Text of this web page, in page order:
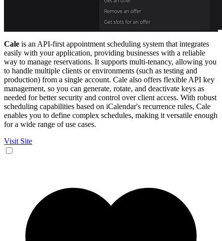
Cale is an API-first appointment scheduling system that integrates
easily with your application, providing businesses with a reliable
way to manage reservations. It supports multi-tenancy, allowing you
to handle multiple clients or environments (such as testing and
production) from a single account. Cale also offers flexible API key
management, so you can generate, rotate, and deactivate keys as
needed for better security and control over client access. With robust
scheduling capabilities based on iCalendar's recurrence rules, Cale
enables you to define complex schedules, making it versatile enough
for a wide range of use cases.
Visit Site